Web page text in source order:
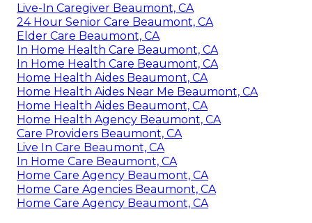
Live-In Caregiver Beaumont, CA
24 Hour Senior Care Beaumont, CA
Elder Care Beaumont, CA
In Home Health Care Beaumont, CA
In Home Health Care Beaumont, CA
Home Health Aides Beaumont, CA
Home Health Aides Near Me Beaumont, CA
Home Health Aides Beaumont, CA
Home Health Agency Beaumont, CA
Care Providers Beaumont, CA
Live In Care Beaumont, CA
In Home Care Beaumont, CA
Home Care Agency Beaumont, CA
Home Care Agencies Beaumont, CA
Home Care Agency Beaumont, CA